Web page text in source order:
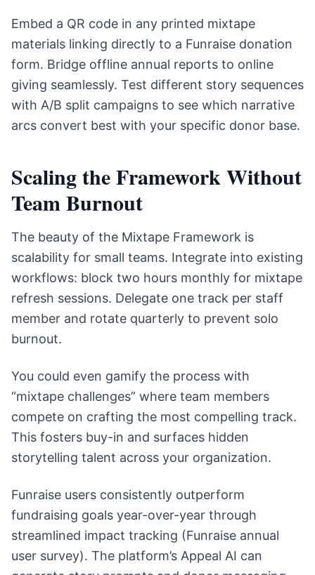
Embed a QR code in any printed mixtape
materials linking directly to a Funraise donation
form. Bridge offline annual reports to online
giving seamlessly. Test different story sequences
with A/B split campaigns to see which narrative
arcs convert best with your specific donor base.
Scaling the Framework Without
Team Burnout
The beauty of the Mixtape Framework is
scalability for small teams. Integrate into existing
workflows: block two hours monthly for mixtape
refresh sessions. Delegate one track per staff
member and rotate quarterly to prevent solo
burnout.
You could even gamify the process with
“mixtape challenges” where team members
compete on crafting the most compelling track.
This fosters buy-in and surfaces hidden
storytelling talent across your organization.
Funraise users consistently outperform
fundraising goals year-over-year through
streamlined impact tracking (Funraise annual
user survey). The platform’s Appeal AI can